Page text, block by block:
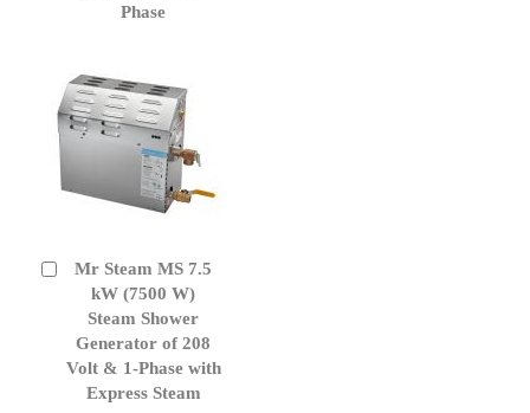
Phase
Mr Steam MS 7.5
kW (7500 W)
Steam Shower
Generator of 208
Volt & 1-Phase with
Express Steam
Add
Cart